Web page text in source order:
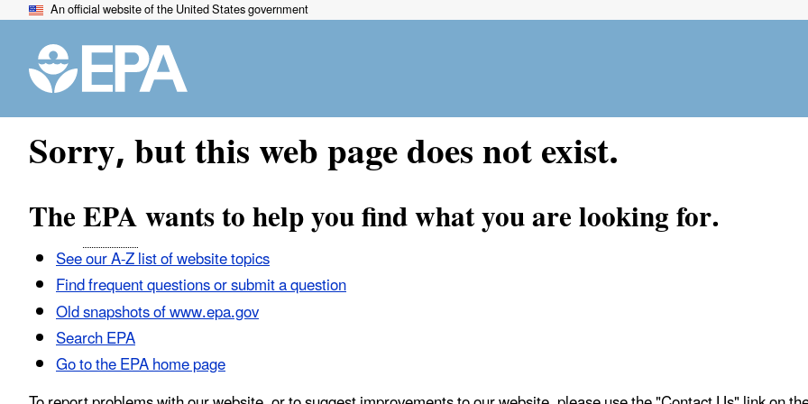
Skip
An official website of the United States government
Sorry, but this web page does not exist.
TheEPAwants to help you find what you are looking for.
See our A-Z list of website topics
Find frequent questions or submit a question
Old snapshots of www.epa.gov
Search EPA
Go to the EPA home page